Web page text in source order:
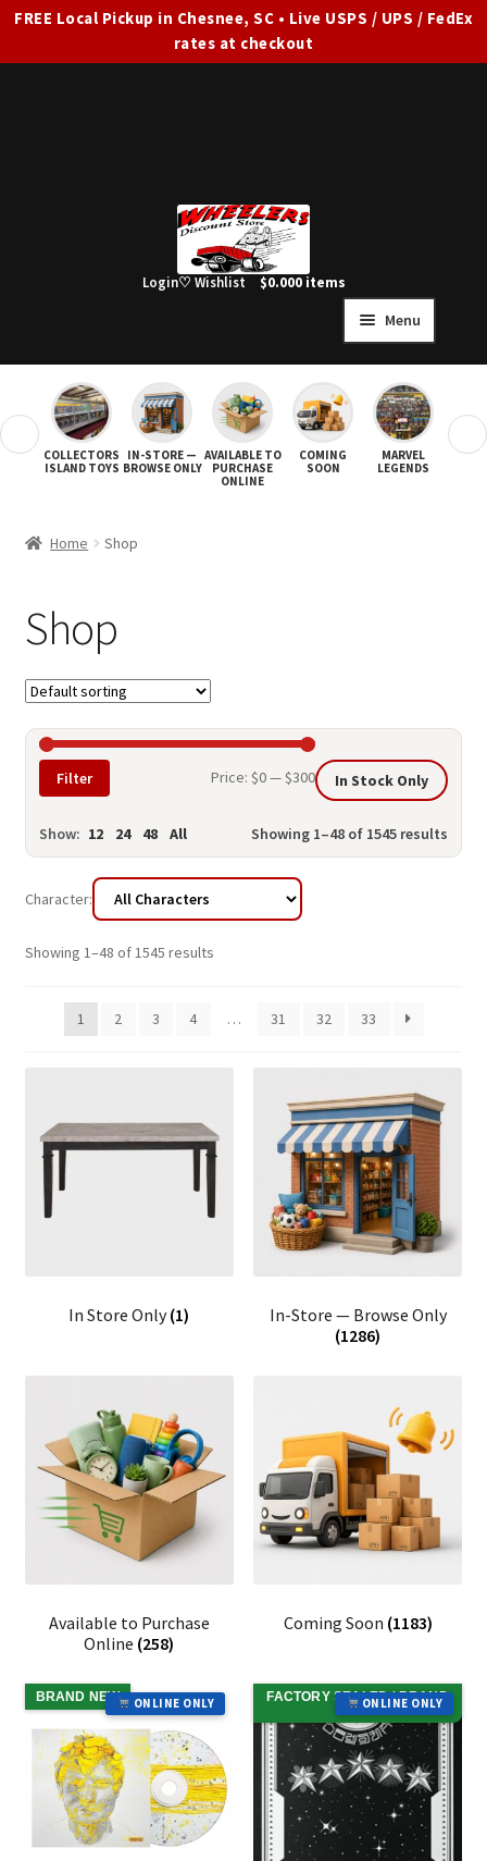
FREE Local Pickup in Chesnee, SC • Live USPS / UPS / FedEx
rates at checkout
Menu
FULL SITE AD
SHOP ALL
Expand
SHIPPING & PICKUP
LOCATION & CONTACT
PRIVACY POLICY
STORAGE SHEDS
JOIN OUR MAILING LIST
Login♡ Wishlist $0.000 items
COLLECTORS
ISLAND TOYS
IN-STORE —
BROWSE ONLY
AVAILABLE TO
PURCHASE
ONLINE
COMING
SOON
MARVEL
LEGENDS
STAR
Home Shop
Shop
Min
Max
Filter Price:$0—$300 In Stock Only
Show: 12 24 48 All Showing 1–48 of 1545 results
Character:
Showing 1–48 of 1545 results
1 2 3 4 … 31 32 33
In Store Only(1)
In-Store — Browse Only
(1286)
Available to Purchase
Online (258)
Coming Soon (1183)
ONLINE ONLY
BRAND NEW ONLINE ONLY
FACTORY SEALED / BRAND
NEW